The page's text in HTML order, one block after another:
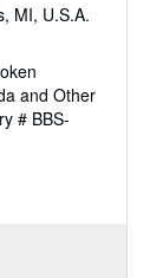
MI, U.S.A.
and Other
# BBS-